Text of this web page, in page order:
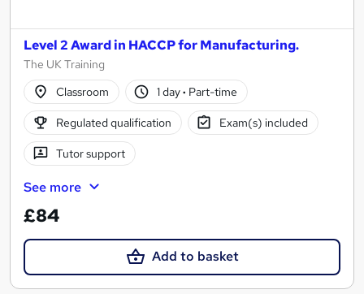
Level 2 Award in HACCP for Manufacturing.
The UK Training
Classroom
1 day· Part-time
Regulated qualification Exam(s) included
Tutor support
See more
£84
Add to basket